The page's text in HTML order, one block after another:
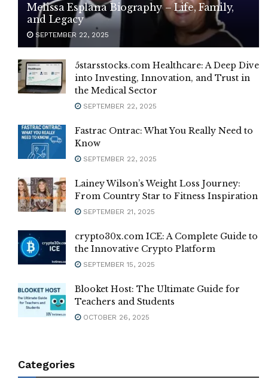
Melissa Esplana Biography – Life, Family,
and Legacy
SEPTEMBER 22, 2025
5starsstocks.com Healthcare: A Deep Dive
into Investing, Innovation, and Trust in
the Medical Sector
SEPTEMBER 22, 2025
Fastrac Ontrac: What You Really Need to
Know
SEPTEMBER 22, 2025
Lainey Wilson’s Weight Loss Journey:
From Country Star to Fitness Inspiration
SEPTEMBER 21, 2025
crypto30x.com ICE: A Complete Guide to
the Innovative Crypto Platform
SEPTEMBER 15, 2025
Blooket Host: The Ultimate Guide for
Teachers and Students
OCTOBER 26, 2025
Categories